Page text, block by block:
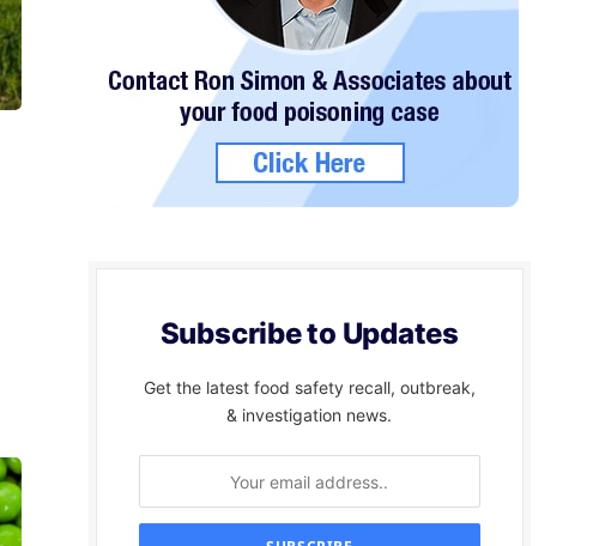
Subscribe to Updates
Get the latest food safety recall, outbreak,
& investigation news.